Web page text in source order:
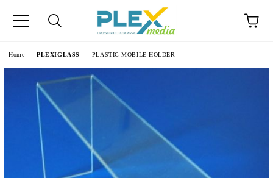
Home PLEXIGLASS PLASTIC MOBILE HOLDER